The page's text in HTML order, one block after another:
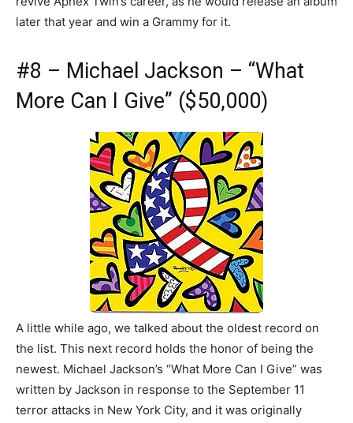
later that year and win a Grammy for it.
#8 – Michael Jackson – “What
More Can I Give” ($50,000)
A little while ago, we talked about the oldest record on
the list. This next record holds the honor of being the
newest. Michael Jackson’s “What More Can I Give” was
written by Jackson in response to the September 11
terror attacks in New York City, and it was originally